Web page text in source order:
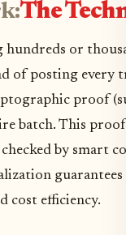
The
or
of posting every
proof
batch. This
by smart
cost efficiency.